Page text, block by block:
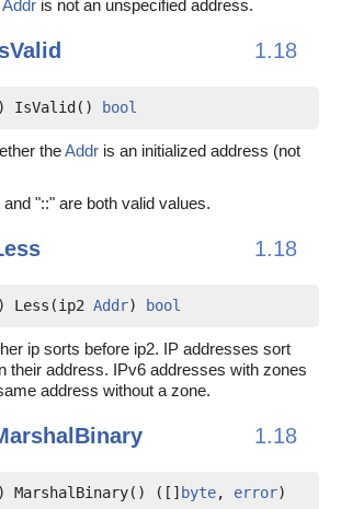
Addr is not an unspecified address.
1.18
) IsValid() bool
theAddr is an initialized address (not
"::" are both valid values.
1.18
) Less(ip2 Addr) bool
ip sorts before ip2. IP addresses sort
their address. IPv6 addresses with zones
address without a zone.
1.18
) MarshalBinary() ([] byte, error)